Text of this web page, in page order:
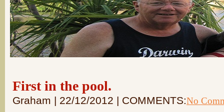
First in the pool.
Graham | 22/12/2012 | COMMENTS:No